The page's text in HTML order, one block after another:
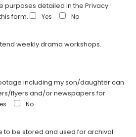
purposes detailed in the Privacy
form.
Yes No
weekly drama workshops.
including my son/daughter can
flyers and/or newspapers for
No
to be stored and used for archival